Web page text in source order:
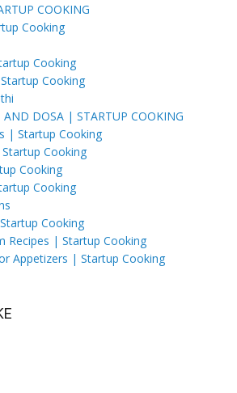
COOKING
Cooking
Cooking
Cooking
AND DOSA | STARTUP COOKING
| Startup Cooking
Cooking
Cooking
Cooking
Cooking
Recipes | Startup Cooking
Appetizers | Startup Cooking